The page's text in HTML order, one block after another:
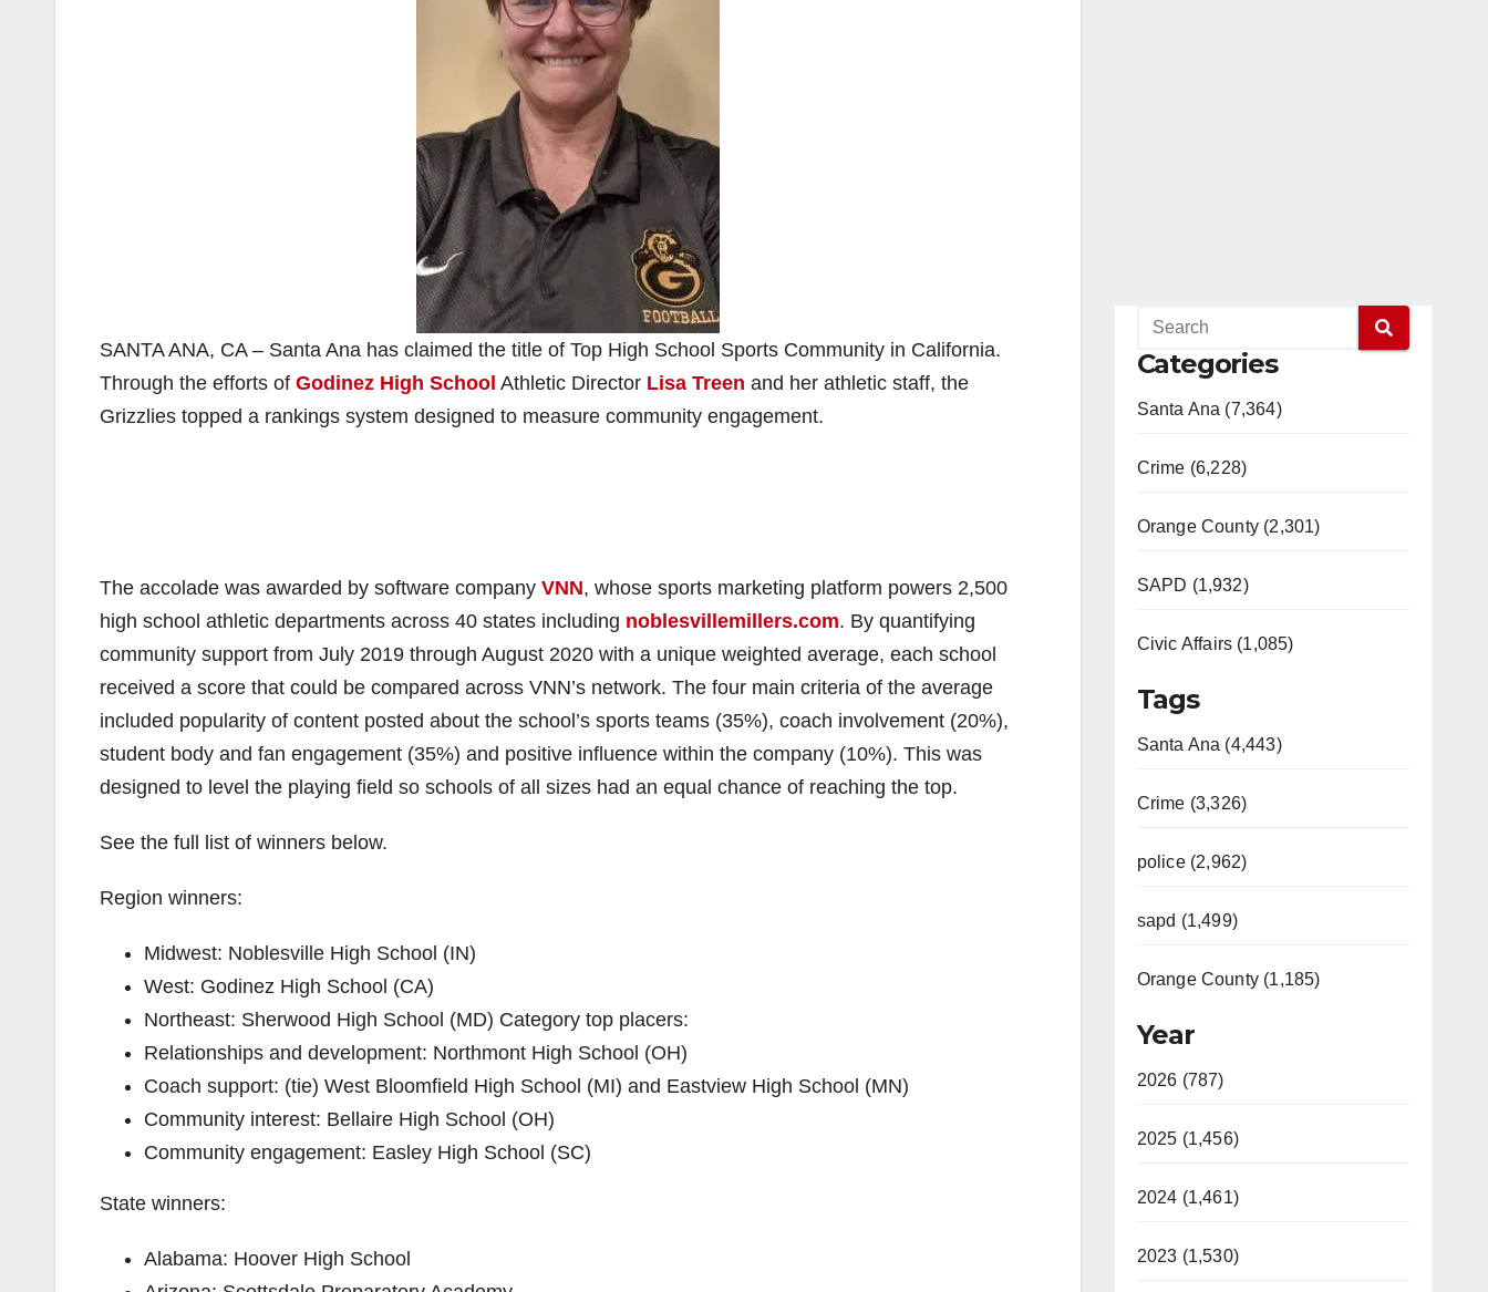
SANTA ANA, CA – ​​Santa Ana ​has claimed the title of Top High School Sports Community in ​California.​
Through the efforts of Godinez High School ​Athletic Director Lisa Treen ​ and ​her​ athletic staff, ​the ​
Grizzlies​ ​topped a rankings system designed to measure community engagement.
The accolade was awarded by software company ​ VNN​, ​whose sports marketing platform powers​ 2,500
high school athletic departments across 40 states ​including noblesvillemillers.com​. By ​quantifying
community support from July 2019 through August 2020 with a unique weighted average, each school
received a score that could be compared across VNN’s network. The four main criteria of the average
included popularity of content posted about the school’s sports teams (35%), coach involvement (20%),
student body and fan engagement (35%) and positive influence within the company (10%). This was
designed to level the playing field so schools of all sizes had an equal chance of reaching the top.
See the full list of winners below.
Region winners:
Midwest:​ ​Noblesville High School (IN)
West: ​Godinez High School (CA)
Northeast: ​Sherwood High School (MD​) Category top placers:
Relationships and development​:​ ​Northmont High School (OH)
Coach support​: ​(tie)​ ​West Bloomfield High School (MI)​ and ​Eastview High School (MN)
Community interest​: ​Bellaire High School (OH)
Community engagement​:​ ​Easley High School (SC)
State winners:
Alabama: ​Hoover High School
Categories
Santa Ana (7,364)
Crime (6,228)
Orange County (2,301)
SAPD (1,932)
Civic Affairs (1,085)
Tags
Santa Ana (4,443)
Crime (3,326)
police (2,962)
sapd (1,499)
Orange County (1,185)
Year
2026 (787)
2025 (1,456)
2024 (1,461)
2023 (1,530)